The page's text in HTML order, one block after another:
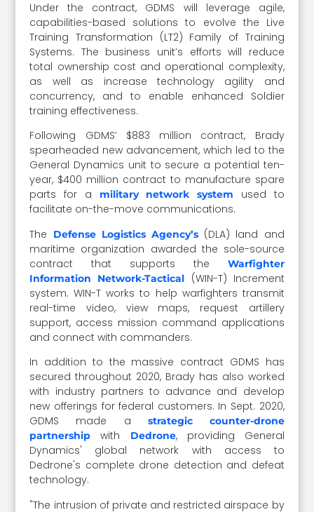
Under the contract, GDMS will leverage agile,
capabilities-based solutions to evolve the Live
Training Transformation (LT2) Family of Training
Systems. The business unit’s efforts will reduce
total ownership cost and operational complexity,
as well as increase technology agility and
concurrency, and to enable enhanced Soldier
training effectiveness.
Following GDMS’ $883 million contract, Brady
spearheaded new advancement, which led to the
General Dynamics unit to secure a potential ten-
year, $400 million contract to manufacture spare
parts for a
military network system
used to
facilitate on-the-move communications.
The
Defense Logistics Agency’s (DLA) land and
maritime organization awarded the sole-source
contract that supports the Warfighter
Information Network-Tactical (WIN-T) Increment
system. WIN-T works to help warfighters transmit
real-time video, view maps, request artillery
support, access mission command applications
and connect with commanders.
In addition to the massive contract GDMS has
secured throughout 2020, Brady has also worked
with industry partners to advance and develop
new offerings for federal customers. In Sept. 2020,
GDMS made a strategic counter-drone
partnership with Dedrone, providing General
Dynamics' global network with access to
Dedrone's complete drone detection and defeat
technology.
"The intrusion of private and restricted airspace by